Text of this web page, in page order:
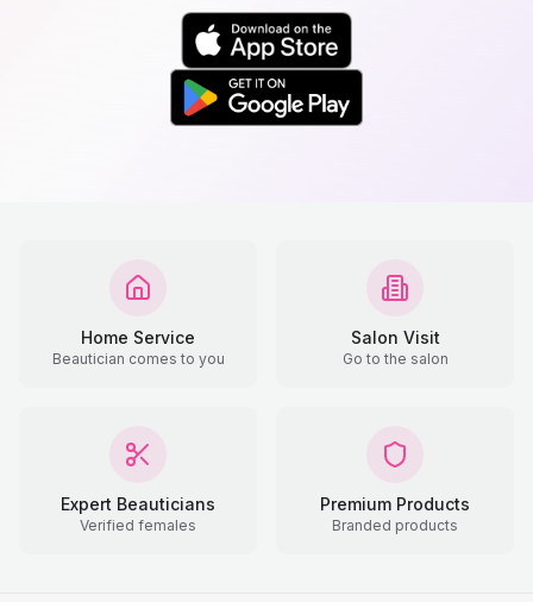
Home Service
Beautician comes to you
Salon Visit
Go to the salon
Expert Beauticians
Verified females
Premium Products
Branded products